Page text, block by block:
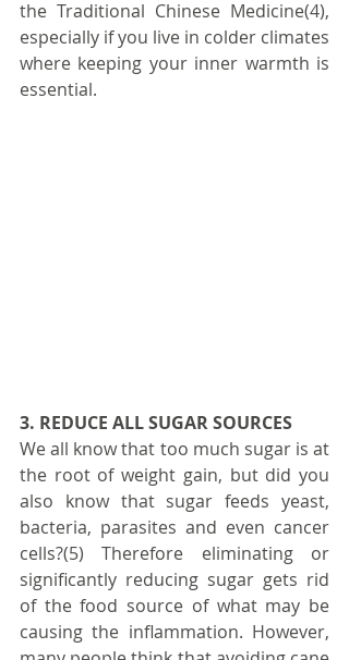
the Traditional Chinese Medicine(4),
especially if you live in colder climates
where keeping your inner warmth is
essential.
3. REDUCE ALL SUGAR SOURCES
We all know that too much sugar is at
the root of weight gain, but did you
also know that sugar feeds yeast,
bacteria, parasites and even cancer
cells?(5) Therefore eliminating or
significantly reducing sugar gets rid
of the food source of what may be
causing the inflammation. However,